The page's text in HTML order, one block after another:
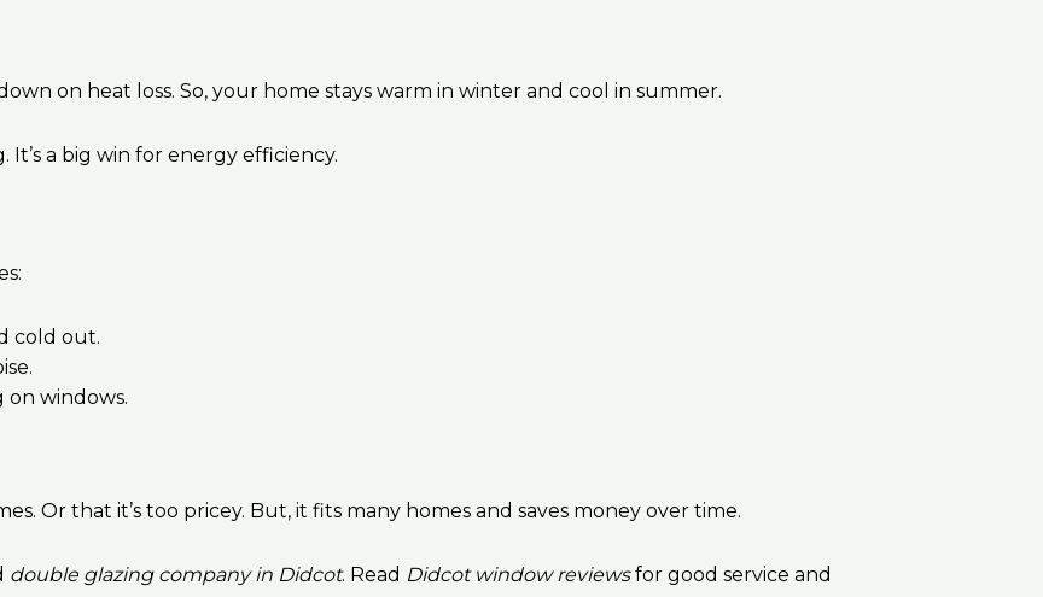
on heat loss. So, your home stays warm in winter and cool in summer.
a big win for energy efficiency.
cold out.
on windows.
Or that it’s too pricey. But, it fits many homes and saves money over time.
double glazing company in Didcot. Read Didcot window reviewsfor good service and